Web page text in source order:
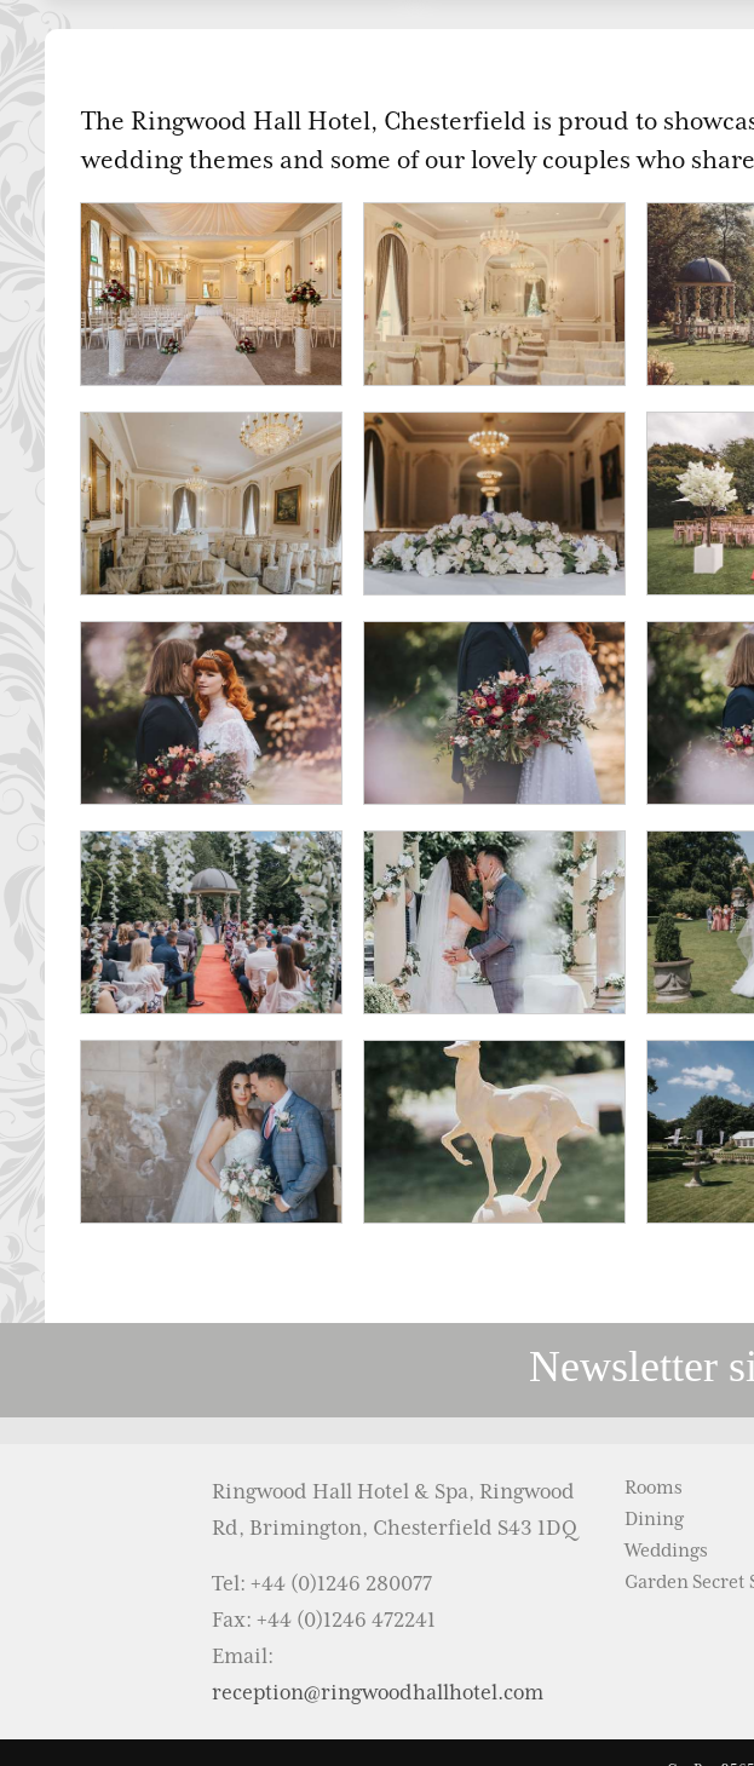
The Ringwood Hall Hotel, Chesterfield is proud to
wedding themes and some of our lovely couples who
Newsletter
Ringwood Hall Hotel & Spa, Ringwood
Rd, Brimington, Chesterfield S43 1DQ
Tel: +44 (0)1246 280077
Fax: +44 (0)1246 472241
Email:
reception@ringwoodhallhotel.com
Rooms
Dining
Weddings
Garden Secret